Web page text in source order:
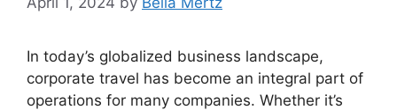
In today’s globalized business landscape,
corporate travel has become an integral part of
operations for many companies. Whether it’s